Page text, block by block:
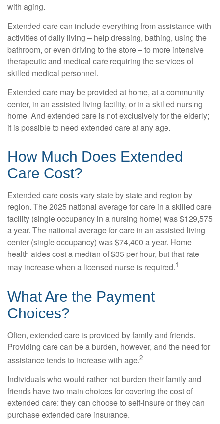
with aging.
Extended care can include everything from assistance with
activities of daily living – help dressing, bathing, using the
bathroom, or even driving to the store – to more intensive
therapeutic and medical care requiring the services of
skilled medical personnel.
Extended care may be provided at home, at a community
center, in an assisted living facility, or in a skilled nursing
home. And extended care is not exclusively for the elderly;
it is possible to need extended care at any age.
How Much Does Extended
Care Cost?
Extended care costs vary state by state and region by
region. The 2025 national average for care in a skilled care
facility (single occupancy in a nursing home) was $129,575
a year. The national average for care in an assisted living
center (single occupancy) was $74,400 a year. Home
health aides cost a median of $35 per hour, but that rate
may increase when a licensed nurse is required.1
What Are the Payment
Choices?
Often, extended care is provided by family and friends.
Providing care can be a burden, however, and the need for
assistance tends to increase with age.2
Individuals who would rather not burden their family and
friends have two main choices for covering the cost of
extended care: they can choose to self-insure or they can
purchase extended care insurance.